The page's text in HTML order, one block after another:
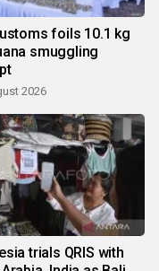
foils 10.1 kg
smuggling
2026
trials QRIS with